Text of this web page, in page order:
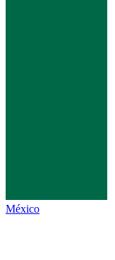
México